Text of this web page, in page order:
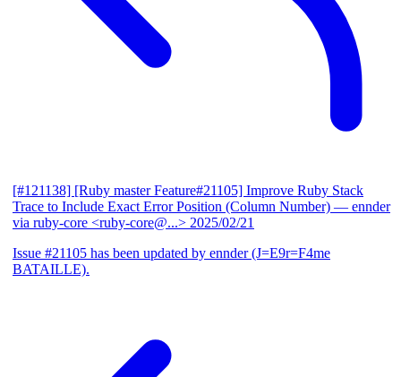
[#121138] [Ruby master Feature#21105] Improve Ruby Stack
Trace to Include Exact Error Position (Column Number) — ennder
via ruby-core <ruby-core@...> 2025/02/21
Issue #21105 has been updated by ennder (J=E9r=F4me
BATAILLE).